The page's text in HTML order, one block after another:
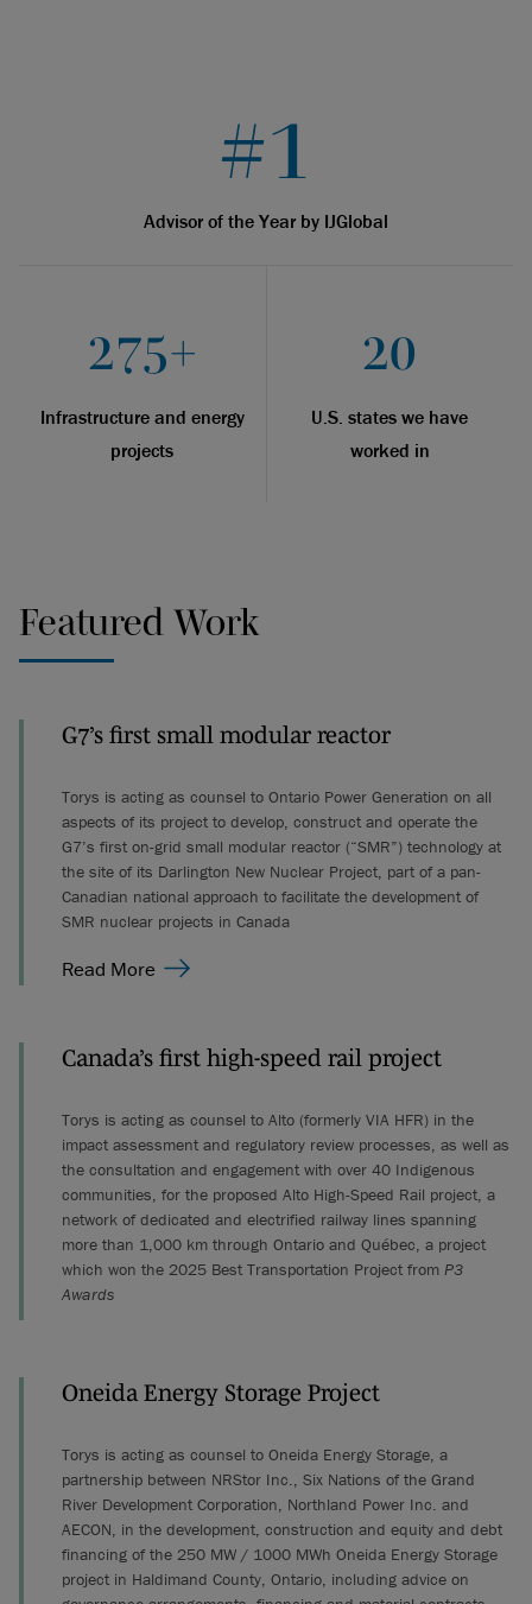
#1
Advisor of the Year by IJGlobal
275+
Infrastructure and energy
projects
20
U.S. states we have
worked in
Featured Work
G7’s first small modular reactor
Torys is acting as counsel to Ontario Power Generation on all
aspects of its project to develop, construct and operate the
G7’s first on-grid small modular reactor (“SMR”) technology at
the site of its Darlington New Nuclear Project, part of a pan-
Canadian national approach to facilitate the development of
SMR nuclear projects in Canada
Read More
Canada’s first high-speed rail project
Torys is acting as counsel to Alto (formerly VIA HFR) in the
impact assessment and regulatory review processes, as well as
the consultation and engagement with over 40 Indigenous
communities, for the proposed Alto High-Speed Rail project, a
network of dedicated and electrified railway lines spanning
more than 1,000 km through Ontario and Québec, a project
which won the 2025 Best Transportation Project from P3
Awards
Oneida Energy Storage Project
Torys is acting as counsel to Oneida Energy Storage, a
partnership between NRStor Inc., Six Nations of the Grand
River Development Corporation, Northland Power Inc. and
AECON, in the development, construction and equity and debt
financing of the 250 MW / 1000 MWh Oneida Energy Storage
project in Haldimand County, Ontario, including advice on